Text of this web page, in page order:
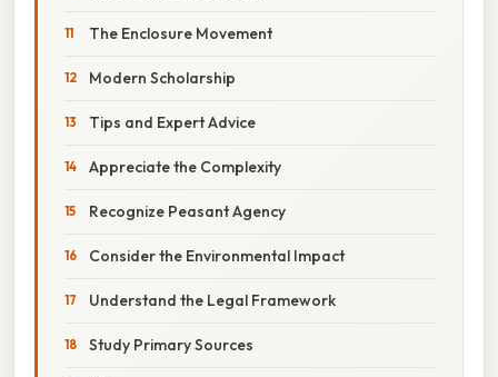
The Enclosure Movement
Modern Scholarship
Tips and Expert Advice
Appreciate the Complexity
Recognize Peasant Agency
Consider the Environmental Impact
Understand the Legal Framework
Study Primary Sources